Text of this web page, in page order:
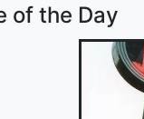
of the Day